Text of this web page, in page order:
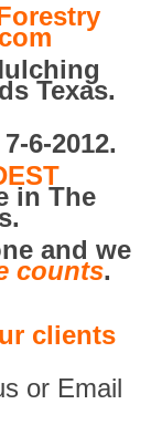
Texas.
6-2012.
in The
and we
counts.
clients
or Email